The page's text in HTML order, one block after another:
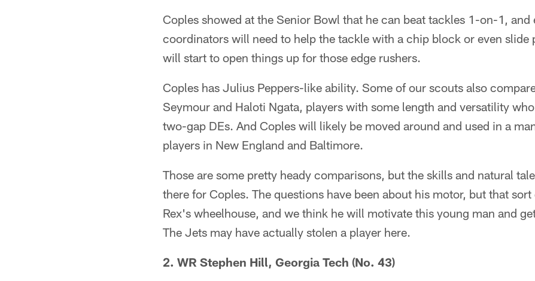
Coples showed at the Senior Bowl that he can beat tackles 1-on-1, and
coordinators will need to help the tackle with a chip block or even
will start to open things up for those edge rushers.
Coples has Julius Peppers-like ability. Some of our scouts also
Seymour and Haloti Ngata, players with some length and versatility
two-gap DEs. And Coples will likely be moved around and used in a
players in New England and Baltimore.
Those are some pretty heady comparisons, but the skills and natural
there for Coples. The questions have been about his motor, but that
Rex's wheelhouse, and we think he will motivate this young man and
The Jets may have actually stolen a player here.
2. WR Stephen Hill, Georgia Tech (No. 43)